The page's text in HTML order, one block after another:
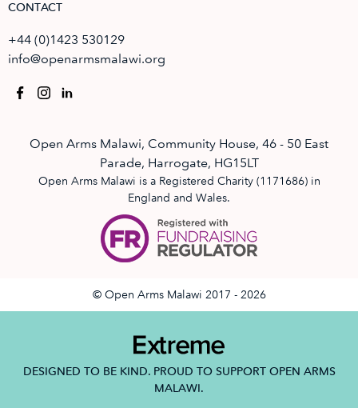
CONTACT
+44 (0)1423 530129
info@openarmsmalawi.org
Open Arms Malawi, Community House, 46 - 50 East
Parade, Harrogate, HG15LT
Open Arms Malawi is a Registered Charity (1171686) in
England and Wales.
© Open Arms Malawi 2017 - 2026
DESIGNED TO BE KIND. PROUD TO SUPPORT OPEN ARMS
MALAWI.